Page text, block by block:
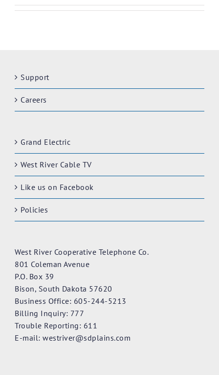
Support
Careers
Grand Electric
West River Cable TV
Like us on Facebook
Policies
West River Cooperative Telephone Co.
801 Coleman Avenue
P.O. Box 39
Bison, South Dakota 57620
Business Office: 605-244-5213
Billing Inquiry: 777
Trouble Reporting: 611
E-mail: westriver@sdplains.com